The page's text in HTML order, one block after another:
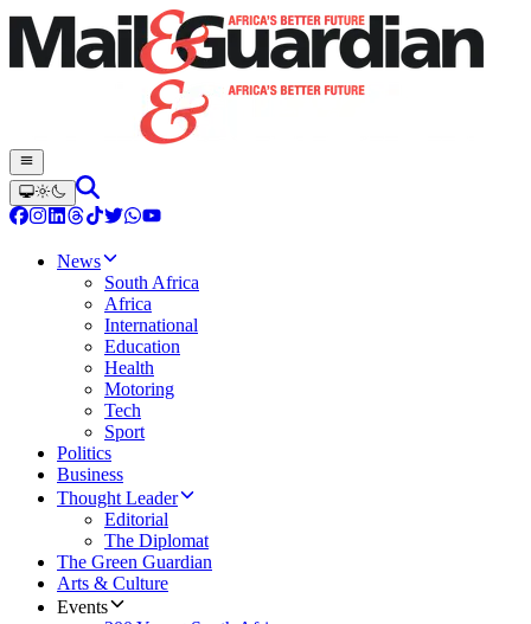
News
South Africa
Africa
International
Education
Health
Motoring
Tech
Sport
Politics
Business
Thought Leader
Editorial
The Diplomat
The Green Guardian
Arts & Culture
Events